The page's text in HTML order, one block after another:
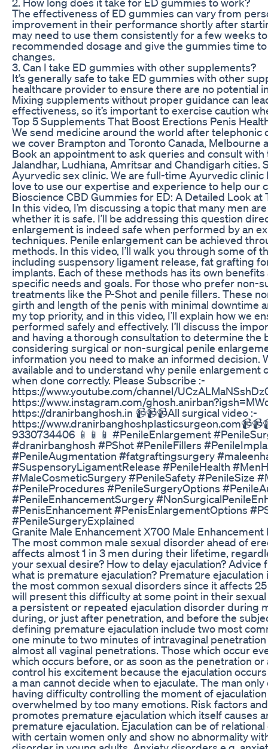
The effectiveness of ED gummies can vary from
improvement in their performance shortly after
may need to use them consistently for a few weeks
recommended dosage and give the gummies time
changes.
3. Can I take ED gummies with other supplements?
It’s generally safe to take ED gummies with other
healthcare provider to ensure there are no potential
Mixing supplements without proper guidance can
effectiveness, so it’s important to exercise caution
Top 5 Supplements That Boost Erections Penis
We send medicine around the world after telephonic
we cover Brampton and Toronto Canada, Melbourne
Book an appointment to ask queries and consult
Jalandhar, Ludhiana, Amritsar and Chandigarh cities.
Ayurvedic sex clinic. We are full-time Ayurvedic clinic
love to use our expertise and experience to help
Bioscience CBD Gummies for ED: A Detailed Look
In this video, I’m discussing a topic that many men
whether it is safe. I’ll be addressing this question
enlargement is indeed safe when performed by an
techniques. Penile enlargement can be achieved
methods. In this video, I’ll walk you through some of
including suspensory ligament release, fat grafting
implants. Each of these methods has its own
specific needs and goals. For those who prefer non-
treatments like the P-Shot and penile fillers. These
girth and length of the penis with minimal downtime
my top priority, and in this video, I’ll explain how we
performed safely and effectively. I’ll discuss the
and having a thorough consultation to determine the
considering surgical or non-surgical penile
information you need to make an informed decision.
available and to understand why penile enlargement
when done correctly. Please Subscribe :-
https://www.youtube.com/channel/
https://www.instagram.com/
https://dranirbanghosh.in 📹📹📹All surgical video :-
https://
9330734406 📱📱📱 #PenileEnlargement
#dranirbanghosh #PShot #PenileFillers
#PenileAugmentation #fatgraftingsurgery
#SuspensoryLigamentRelease #PenileHealth
#MaleCosmeticSurgery #PenileSafety #PenileSize
#PenileProcedures #PenileSurgeryOptions
#PenileEnhancementSurgery
#PenisEnhancement #PenisEnlargementOptions
#PenileSurgeryExplained
Granite Male Enhancement X700 Male Enhancement
The most common male sexual disorder ahead of
affects almost 1 in 3 men during their lifetime,
your sexual desire? How to delay ejaculation?
what is premature ejaculation? Premature
the most common sexual disorders since it affects
will present this difficulty at some point in their
a persistent or repeated ejaculation disorder during
during, or just after penetration, and before the
defining premature ejaculation include two most
one minute to two minutes of intravaginal
almost all vaginal penetrations. Those which occur
which occurs before, or as soon as the penetration
control his excitement because the ejaculation
a man cannot decide when to ejaculate. The man
having difficulty controlling the moment of
overwhelmed by too many emotions. Risk factors
promotes premature ejaculation which itself causes
premature ejaculation. Ejaculation can be of
with certain women only and show no abnormality